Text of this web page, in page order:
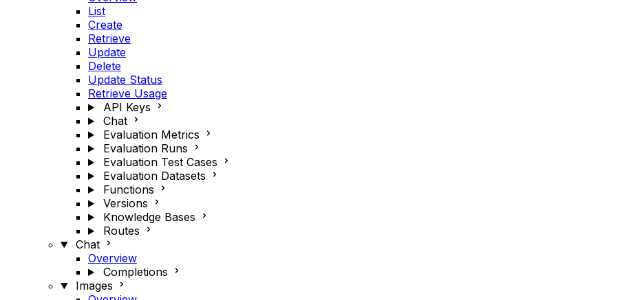
List
Create
Retrieve
Update
Delete
Update Status
Retrieve Usage
API Keys
Chat
Evaluation Metrics
Evaluation Runs
Evaluation Test Cases
Evaluation Datasets
Functions
Versions
Knowledge Bases
Routes
Chat
Overview
Completions
Images